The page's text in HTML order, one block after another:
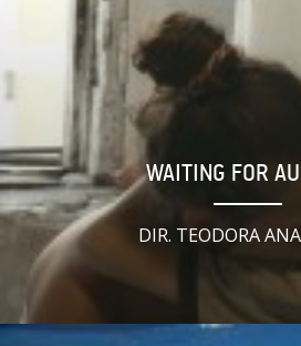
WAITING FOR
DIR. TEODORA